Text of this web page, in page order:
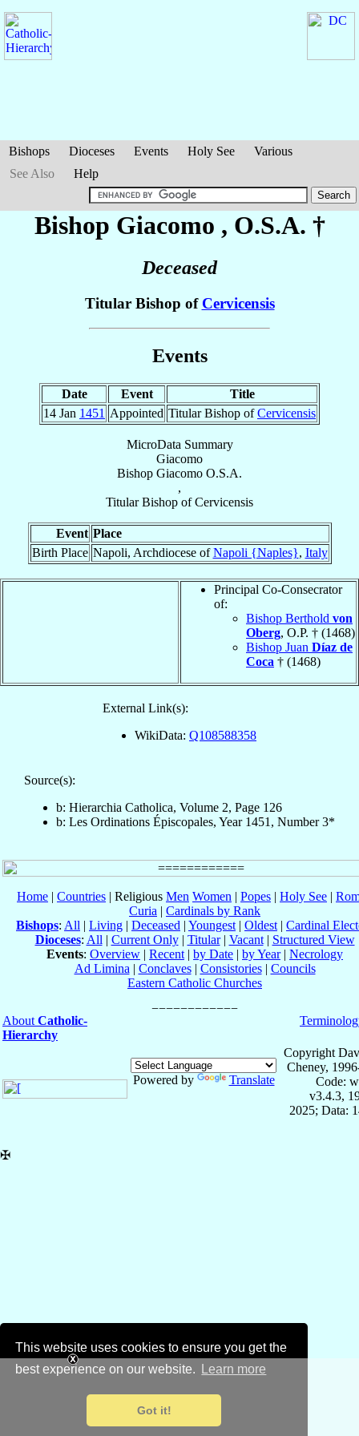
This website uses cookies to ensure you get the
best experience on our website.
Learn more
Got it!
Bishops Dioceses Events Holy See
Various
See Also
Help
Bishop Giacomo , O.S.A. †
Deceased
Titular Bishop of Cervicensis
Events
Date Event
Title
14 Jan 1451 Appointed Titular Bishop ofCervicensis
MicroData Summary
Giacomo
Bishop Giacomo O.S.A.
,
Titular Bishop ofCervicensis
Event Place
Birth Place Napoli, Archdiocese ofNapoli {Naples}, Italy
Principal Co-Consecrator
of:
Bishop Berthold von
Oberg, O.P. † (1468)
Bishop Juan Díaz de
Coca † (1468)
External Link(s):
WikiData: Q108588358
Source(s):
b: Hierarchia Catholica, Volume 2, Page 126
b: Les Ordinations Épiscopales, Year 1451, Number 3*
Home | Countries | Religious Men Women | Popes | Holy See |
Curia | Cardinals by Rank
Bishops: All | Living | Deceased | Youngest | Oldest | Cardinal
Dioceses: All | Current Only| Titular| Vacant| Structured View
Events: Overview | Recent | by Date | by Year| Necrology
Ad Limina | Conclaves| Consistories| Councils
Eastern Catholic Churches
About Catholic-
Hierarchy
Powered by Translate
Copyright
Cheney,
Code:
v3.4.3,
2025; Data:
✠